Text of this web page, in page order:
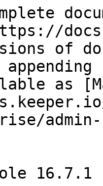
of
as
16.7.1